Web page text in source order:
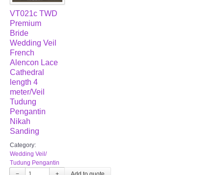
VT021c TWD
Premium
Bride
Wedding Veil
French
Alencon Lace
Cathedral
length 4
meter/Veil
Tudung
Pengantin
Nikah
Sanding
Category:
Wedding Veil/
Tudung Pengantin